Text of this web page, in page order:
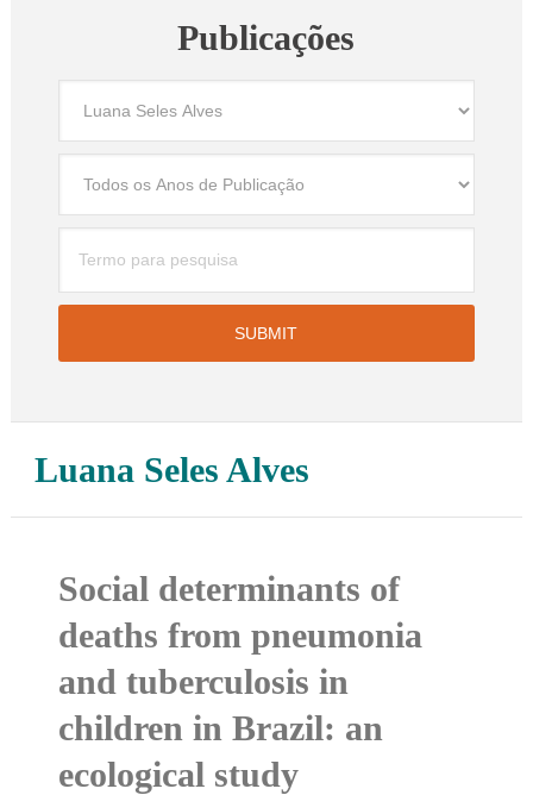
Publicações
Luana Seles Alves
Social determinants of
deaths from pneumonia
and tuberculosis in
children in Brazil: an
ecological study